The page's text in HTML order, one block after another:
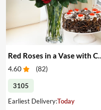
Red Roses in a Vase with Cake
4.60 (82)
3105
Earliest Delivery:Today